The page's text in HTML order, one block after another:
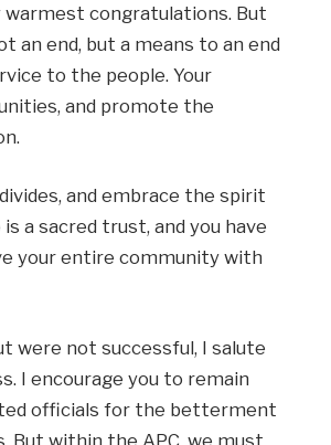
warmest congratulations. But
an end, but a means to an end
to the people. Your
and promote the
and embrace the spirit
a sacred trust, and you have
your entire community with
were not successful, I salute
I encourage you to remain
officials for the betterment
But within the APC, we must